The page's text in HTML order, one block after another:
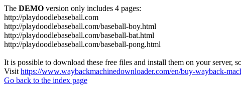
The DEMO version only includes 4 pages:
http://playdoodlebaseball.com
http://playdoodlebaseball.com/baseball-boy.html
http://playdoodlebaseball.com/baseball-bat.html
http://playdoodlebaseball.com/baseball-pong.html
It is possible to download these free files and install them on your server,
Visit https://www.waybackmachinedownloader.com/en/buy-wayback-
Go back to the index page